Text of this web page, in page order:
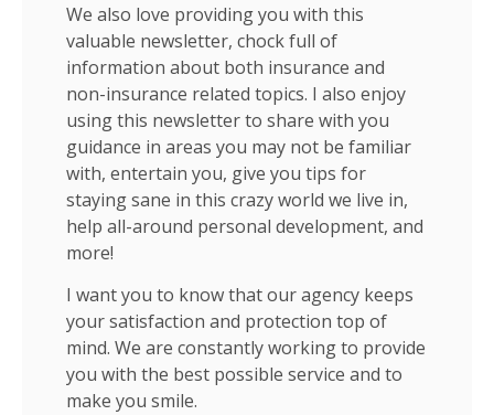
We also love providing you with this
valuable newsletter, chock full of
information about both insurance and
non-insurance related topics. I also enjoy
using this newsletter to share with you
guidance in areas you may not be familiar
with, entertain you, give you tips for
staying sane in this crazy world we live in,
help all-around personal development, and
more!
I want you to know that our agency keeps
your satisfaction and protection top of
mind. We are constantly working to provide
you with the best possible service and to
make you smile.